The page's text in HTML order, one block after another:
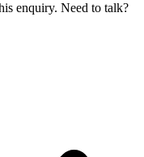
enquiry. Need to talk?